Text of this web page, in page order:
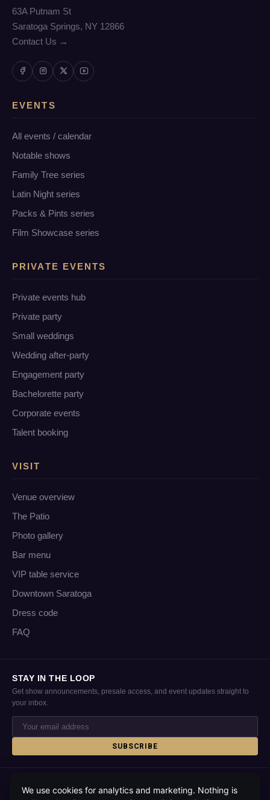
63A Putnam St
Saratoga Springs, NY 12866
Contact Us →
EVENTS
All events / calendar
Notable shows
Family Tree series
Latin Night series
Packs & Pints series
Film Showcase series
PRIVATE EVENTS
Private events hub
Private party
Small weddings
Wedding after-party
Engagement party
Bachelorette party
Corporate events
Talent booking
VISIT
Venue overview
The Patio
Photo gallery
Bar menu
VIP table service
Downtown Saratoga
Dress code
FAQ
STAY IN THE LOOP
Get show announcements, presale access, and event updates straight to
your inbox.
SUBSCRIBE
We use cookies for analytics and marketing. Nothing is